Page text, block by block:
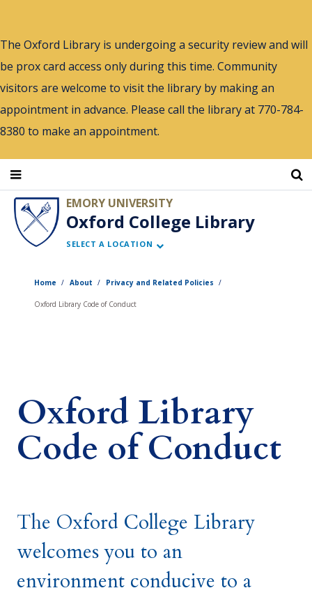
main
content
The Oxford Library is undergoing a security review and will
be prox card access only during this time. Community
visitors are welcome to visit the library by making an
appointment in advance. Please call the library at 770-784-
8380 to make an appointment.
EMORY UNIVERSITY
Oxford College Library
SELECT A LOCATION
Home About Privacy and Related Policies
Oxford Library Code of Conduct
Oxford Library
Code of Conduct
The Oxford College Library
welcomes you to an
environment conducive to a